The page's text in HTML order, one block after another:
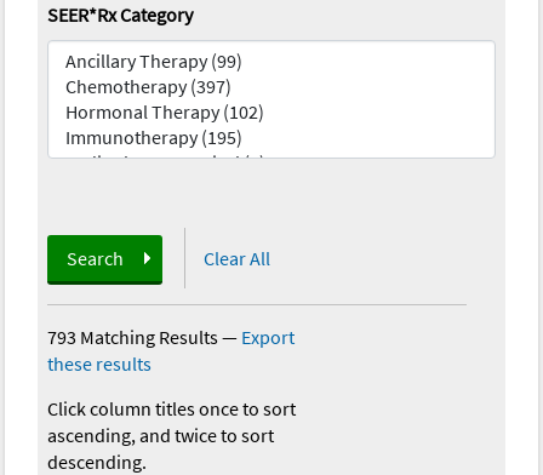
SEER*Rx Category
Search Clear All
793 Matching Results— Export
these results
Click column titles once to sort
ascending, and twice to sort
descending.